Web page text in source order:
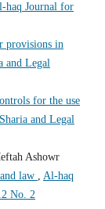
haq Journal for
provisions in
and Legal
for the use
and Legal
Ashowr
law , Al-haq
No. 2